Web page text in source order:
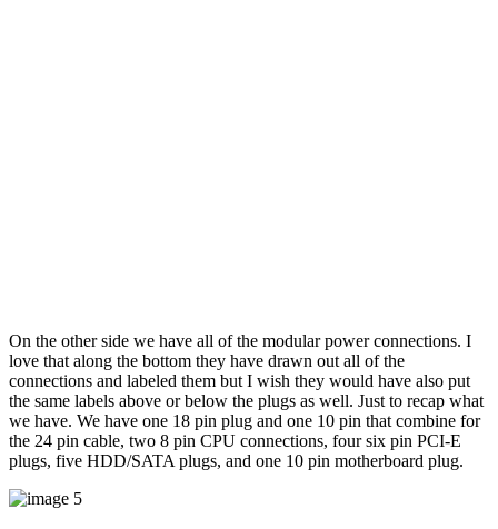
On the other side we have all of the modular power connections. I
love that along the bottom they have drawn out all of the
connections and labeled them but I wish they would have also put
the same labels above or below the plugs as well. Just to recap what
we have. We have one 18 pin plug and one 10 pin that combine for
the 24 pin cable, two 8 pin CPU connections, four six pin PCI-E
plugs, five HDD/SATA plugs, and one 10 pin motherboard plug.